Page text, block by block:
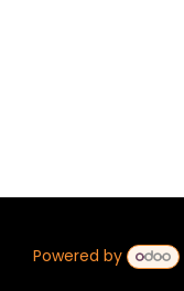
Powered by